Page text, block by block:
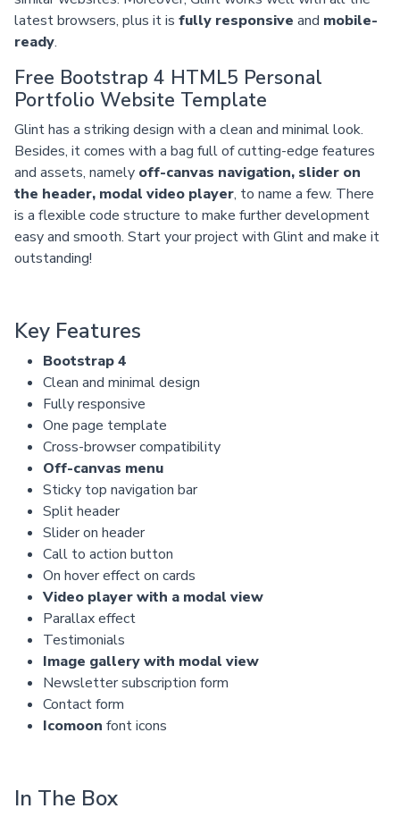
latest browsers, plus it is fully responsive and mobile-
ready.
Free Bootstrap 4 HTML5 Personal
Portfolio Website Template
Glint has a striking design with a clean and minimal look.
Besides, it comes with a bag full of cutting-edge features
and assets, namely off-canvas navigation, slider on
the header, modal video player, to name a few. There
is a flexible code structure to make further development
easy and smooth. Start your project with Glint and make it
outstanding!
Key Features
Bootstrap 4
Clean and minimal design
Fully responsive
One page template
Cross-browser compatibility
Off-canvas menu
Sticky top navigation bar
Split header
Slider on header
Call to action button
On hover effect on cards
Video player with a modal view
Parallax effect
Testimonials
Image gallery with modal view
Newsletter subscription form
Contact form
Icomoon font icons
In The Box